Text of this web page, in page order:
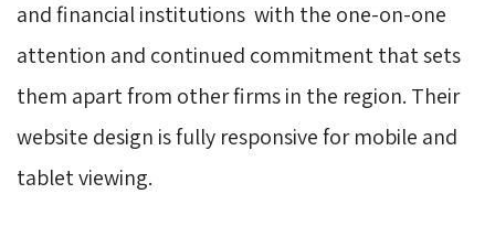
and financial institutions with the one-on-one
attention and continued commitment that sets
them apart from other firms in the region. Their
website design is fully responsive for mobile and
tablet viewing.